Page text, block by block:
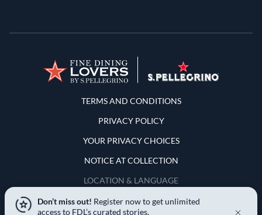
Terms and Conditions
TERMS AND CONDITIONS
PRIVACY POLICY
YOUR PRIVACY CHOICES
NOTICE AT COLLECTION
LOCATION & LANGUAGE
United States
Don’t miss out! Register now to get unlimited
access to FDL’s curated stories.